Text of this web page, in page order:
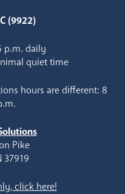
(9922)
p.m. daily
quiet time
hours are different: 8
Pike
37919
click here!